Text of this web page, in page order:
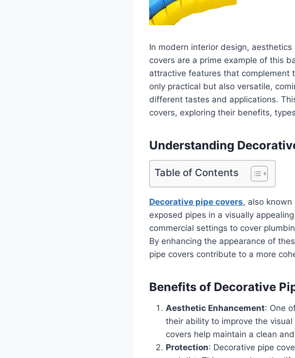
In modern interior design,
covers are a prime example of this
attractive features that complement
only practical but also versatile,
different tastes and applications.
covers, exploring their benefits,
Understanding
Table of Contents
Decorative pipe covers, also
exposed pipes in a visually
commercial settings to cover
By enhancing the appearance of
pipe covers contribute to a more
Benefits of Decorative
Aesthetic Enhancement: One
their ability to improve the
covers help maintain a clean
Protection: Decorative pipe